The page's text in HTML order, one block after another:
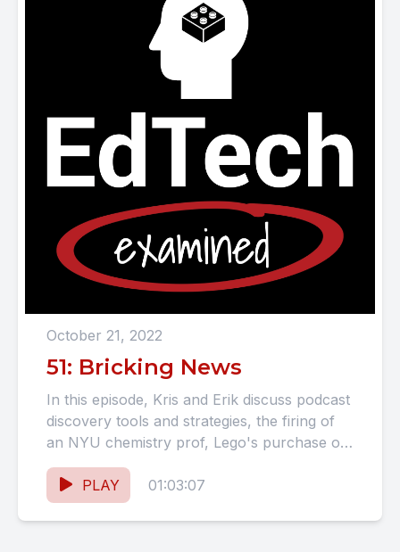
October 21, 2022
51: Bricking News
In this episode, Kris and Erik discuss podcast
discovery tools and strategies, the firing of
an NYU chemistry prof, Lego's purchase of
Brain Pop,...
PLAY
01:03:07